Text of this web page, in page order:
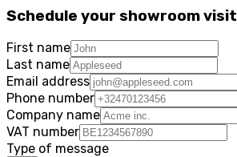
Schedule your showroom visit
First name
Last name
Email address
Phone number
Company name
VAT number
Type of message